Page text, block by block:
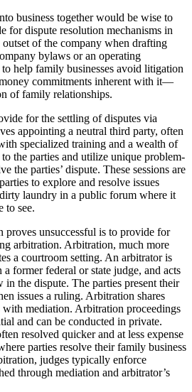
business together would be wise to
for dispute resolution mechanisms in
of the company when drafting
bylaws or an operating
help family businesses avoid litigation
commitments inherent with it—
of family relationships.
for the settling of disputes via
appointing a neutral third party, often
specialized training and a wealth of
the parties and utilize unique problem-
the parties’ dispute. These sessions are
to explore and resolve issues
laundry in a public forum where it
to see.
unsuccessful is to provide for
arbitration. Arbitration, much more
a courtroom setting. An arbitrator is
former federal or state judge, and acts
in the dispute. The parties present their
issues a ruling. Arbitration shares
mediation. Arbitration proceedings
and can be conducted in private.
resolved quicker and at less expense
parties resolve their family business
judges typically enforce
through mediation and arbitrator’s